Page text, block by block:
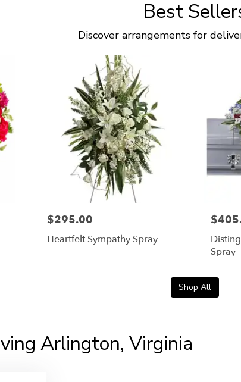
Best
Discover arrangements for
$295.00
Heartfelt Sympathy Spray
Spray
Shop All
Arlington, Virginia